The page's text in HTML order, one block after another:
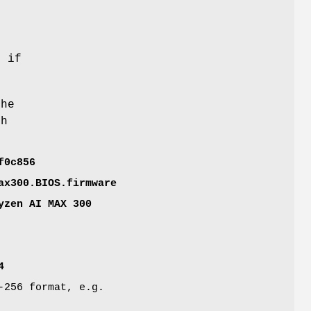
if
AI MAX 300
256 format, e.g.